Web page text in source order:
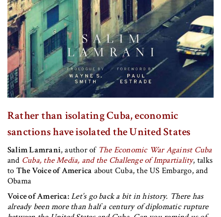
Rather than isolating Cuba, economic
sanctions have isolated the United States
Salim Lamrani, author of The Economic War Against Cuba
and Cuba, the Media, and the Challenge of Impartiality, talks
to The Voice of America about Cuba, the US Embargo, and
Obama
Voice of America:Let’s go back a bit in history. There has
already been more than half a century of diplomatic rupture